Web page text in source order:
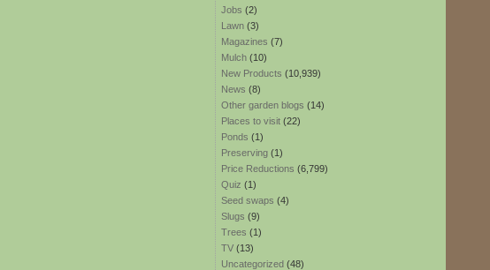
Jobs (2)
Lawn (3)
Magazines (7)
Mulch (10)
New Products (10,939)
News (8)
Other garden blogs (14)
Places to visit (22)
Ponds (1)
Preserving (1)
Price Reductions (6,799)
Quiz (1)
Seed swaps (4)
Slugs (9)
Trees (1)
TV (13)
Uncategorized (48)